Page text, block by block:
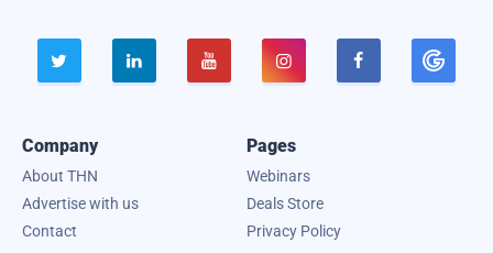
    
Company
About THN
Advertise with us
Contact
Pages
Webinars
Deals Store
Privacy Policy